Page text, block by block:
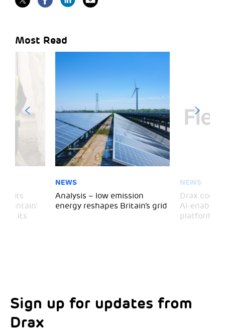
Most Read
visits
its
NEWS
Analysis – low emission
energy reshapes Britain’s grid
NEWS
Drax
AI-enabled
platform
Sign up for updates from
Drax
Choose your interests
Marketing Permissions